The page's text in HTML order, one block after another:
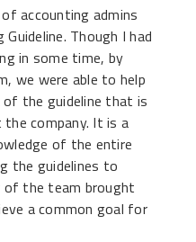
accounting admins
Though I had
in some time, by
we were able to help
the guideline that is
company. It is a
of the entire
the guidelines to
of the team brought
a common goal for